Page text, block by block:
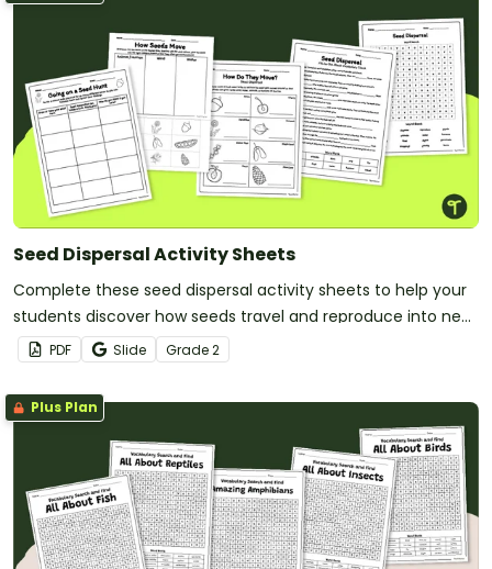
Seed Dispersal Activity Sheets
Complete these seed dispersal activity sheets to help your
students discover how seeds travel and reproduce into new
plants.
PDF Slide Grade2
Plus Plan